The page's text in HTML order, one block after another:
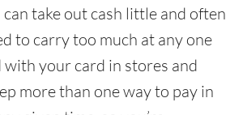
can take out cash little and often
to carry too much at any one
with your card in stores and
more than one way to pay in